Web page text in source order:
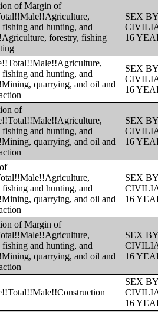
of Margin of
fishing and hunting, and
forestry, fishing
SEX
16
fishing and hunting, and
quarrying, and oil and
SEX
16
of
fishing and hunting, and
quarrying, and oil and
SEX
16
fishing and hunting, and
quarrying, and oil and
SEX
16
of Margin of
fishing and hunting, and
quarrying, and oil and
SEX
16
SEX
16